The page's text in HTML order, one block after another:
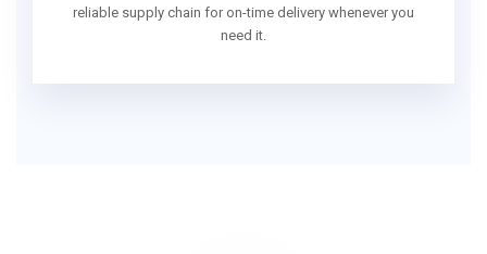
reliable supply chain for on-time delivery whenever you
need it.